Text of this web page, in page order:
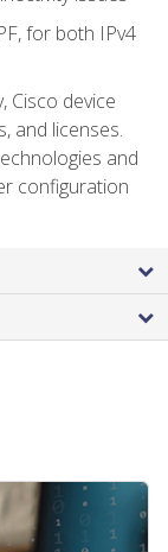
for both IPv4
Cisco device
and licenses.
and
configuration